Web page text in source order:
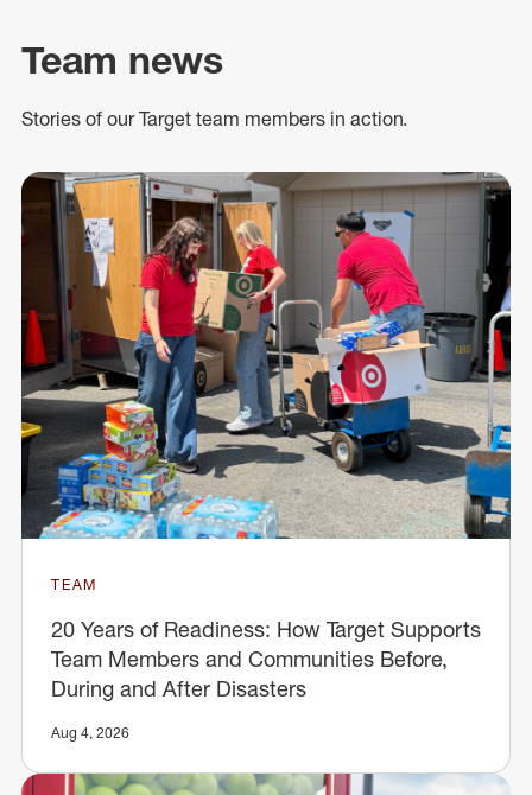
Team news
Stories of our Target team members in action.
TEAM
20 Years of Readiness: How Target Supports
Team Members and Communities Before,
During and After Disasters
Aug 4, 2026